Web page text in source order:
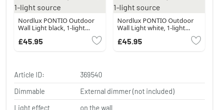
Nordlux PONTIO Outdoor
Wall Light black, 1-light
£45.95
Nordlux PONTIO Outdoor
Wall Light white, 1-light
£45.95
Article ID:
369540
Dimmable
External dimmer (not included)
Light effect
on the wall